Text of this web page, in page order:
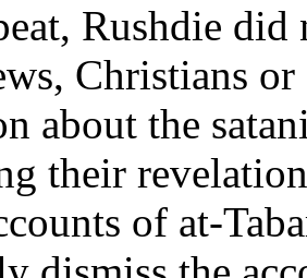
Rushdie did
Christians
about the
their
of at-